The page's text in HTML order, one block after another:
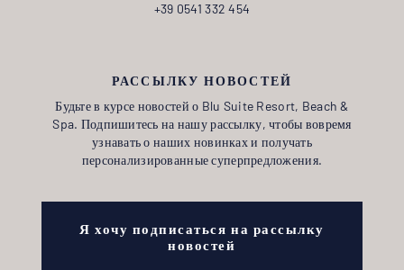
+39 0541 332 454
РАССЫЛКУ НОВОСТЕЙ
Будьте в курсе новостей о Blu Suite Resort, Beach &
Spa. Подпишитесь на нашу рассылку, чтобы вовремя
узнавать о наших новинках и получать
персонализированные суперпредложения.
Я хочу подписаться на рассылку
новостей